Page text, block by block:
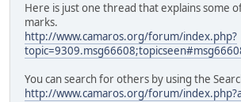
Here is just one thread that explains some
marks.
http://www.camaros.org/forum/index.php?
You can search for others by using the
http://www.camaros.org/forum/